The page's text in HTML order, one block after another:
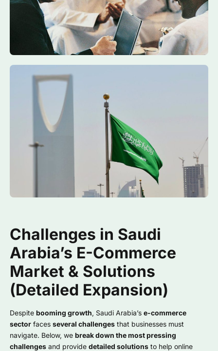
Challenges in Saudi
Arabia’s E-Commerce
Market & Solutions
(Detailed Expansion)
Despite booming growth, Saudi Arabia’s e-commerce
sector faces several challenges that businesses must
navigate. Below, we break down the most pressing
challenges and provide detailed solutions to help online